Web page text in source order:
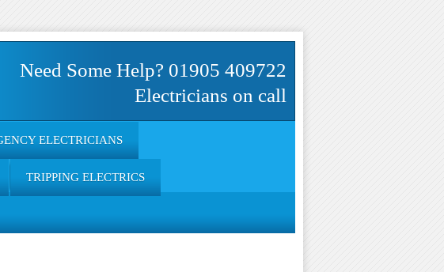
Need Some Help? 01905 409722
Electricians on call
ELECTRICIANS
TRIPPING ELECTRICS